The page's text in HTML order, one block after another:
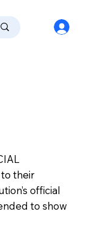
to their
official
to show